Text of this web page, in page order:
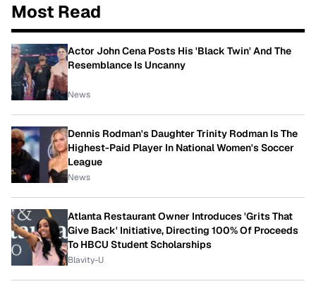
Most Read
Actor John Cena Posts His 'Black Twin' And The
Resemblance Is Uncanny
News
Dennis Rodman's Daughter Trinity Rodman Is The
Highest-Paid Player In National Women's Soccer
League
News
Atlanta Restaurant Owner Introduces 'Grits That
Give Back' Initiative, Directing 100% Of Proceeds
To HBCU Student Scholarships
Blavity-U